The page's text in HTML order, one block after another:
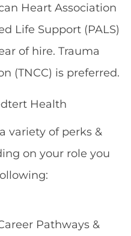
Heart Association
Life Support (PALS)
of hire. Trauma
(TNCC) is preferred.
Health
variety of perks &
on your role you
Pathways &